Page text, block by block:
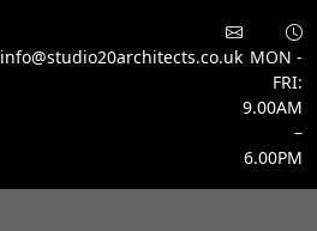
info@studio20architects.co.uk MON -
FRI:
9.00AM
–
6.00PM